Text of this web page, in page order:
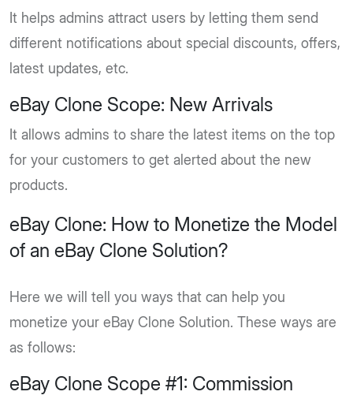
It helps admins attract users by letting them send
different notifications about special discounts, offers,
latest updates, etc.
eBay Clone Scope: New Arrivals
It allows admins to share the latest items on the top
for your customers to get alerted about the new
products.
eBay Clone: How to Monetize the Model
of an eBay Clone Solution?
Here we will tell you ways that can help you
monetize your eBay Clone Solution. These ways are
as follows:
eBay Clone Scope #1: Commission